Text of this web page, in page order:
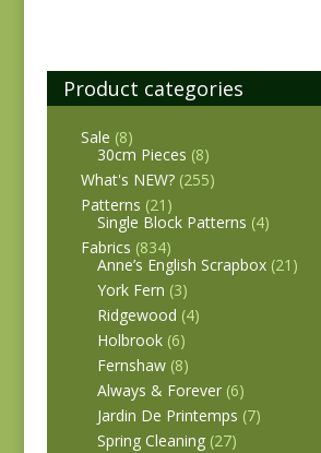
Product categories
Sale (8)
30cm Pieces (8)
What's NEW? (255)
Patterns (21)
Single Block Patterns (4)
Fabrics (834)
Anne’s English Scrapbox (21)
York Fern (3)
Ridgewood (4)
Holbrook (6)
Fernshaw (8)
Always & Forever (6)
Jardin De Printemps (7)
Spring Cleaning (27)